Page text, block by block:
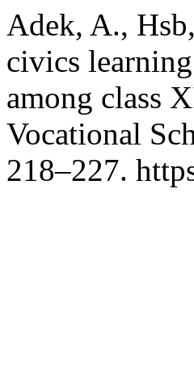
Adek, A.,
civics
among class
Vocational
218–227.